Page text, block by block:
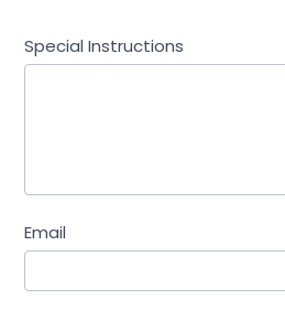
Special Instructions
Email